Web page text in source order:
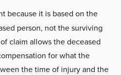
because it is based on the
person, not the surviving
claim allows the deceased
for what the
the time of injury and the